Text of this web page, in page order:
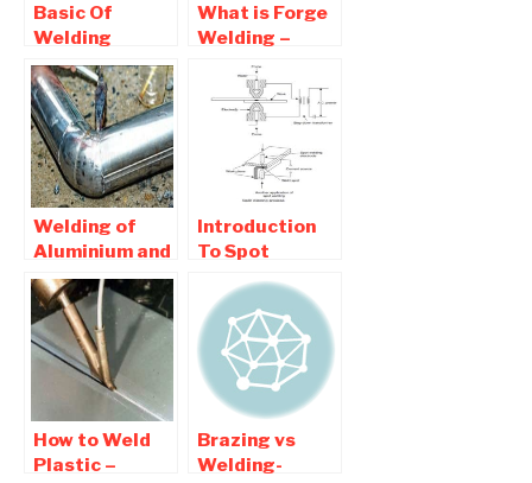
Basic Of
Welding
Symbol –
Symbolic
Representation
of Welding
Symbol
What is Forge
Welding –
Advantages
Disadvantages
Welding of
Aluminium and
Copper – Basic
Of Welding
Introduction
To Spot
Welding -
Working
Principle of
Projection
welding
How to Weld
Plastic –
Brazing vs
Welding-